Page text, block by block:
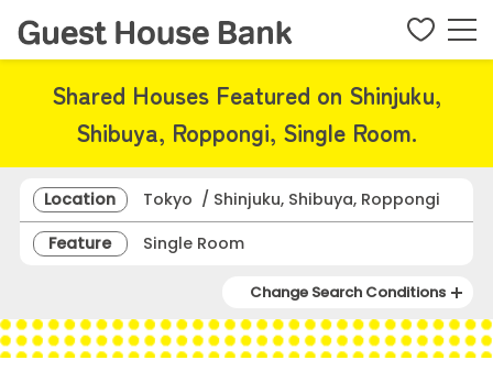
Shared Houses Featured on Shinjuku,
Shibuya, Roppongi, Single Room.
Location
Tokyo / Shinjuku, Shibuya, Roppongi
Feature
Single Room
Change Search Conditions